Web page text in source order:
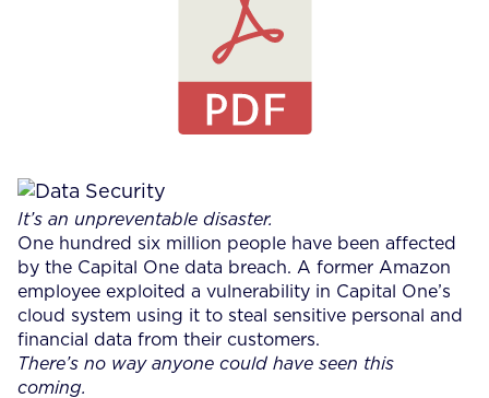
It’s an unpreventable disaster.
One hundred six million people have been affected
by the Capital One data breach. A former Amazon
employee exploited a vulnerability in Capital One’s
cloud system using it to steal sensitive personal and
financial data from their customers.
There’s no way anyone could have seen this
coming.